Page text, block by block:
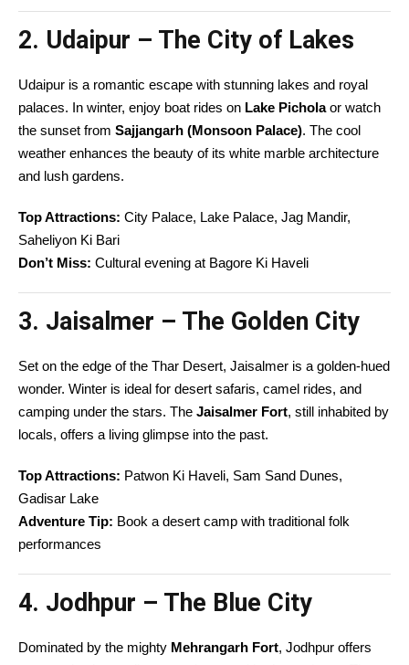
2. Udaipur – The City of Lakes
Udaipur is a romantic escape with stunning lakes and royal
palaces. In winter, enjoy boat rides on Lake Picholaor watch
the sunset from Sajjangarh (Monsoon Palace). The cool
weather enhances the beauty of its white marble architecture
and lush gardens.
Top Attractions: City Palace, Lake Palace, Jag Mandir,
Saheliyon Ki Bari
Don’t Miss: Cultural evening at Bagore Ki Haveli
3. Jaisalmer – The Golden City
Set on the edge of the Thar Desert, Jaisalmer is a golden-hued
wonder. Winter is ideal for desert safaris, camel rides, and
camping under the stars. The Jaisalmer Fort, still inhabited by
locals, offers a living glimpse into the past.
Top Attractions: Patwon Ki Haveli, Sam Sand Dunes,
Gadisar Lake
Adventure Tip: Book a desert camp with traditional folk
performances
4. Jodhpur – The Blue City
Dominated by the mighty Mehrangarh Fort, Jodhpur offers